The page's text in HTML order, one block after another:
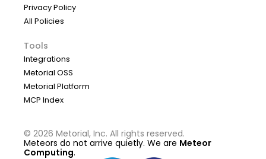
Privacy Policy
All Policies
Tools
Integrations
Metorial OSS
Metorial Platform
MCP Index
© 2026 Metorial, Inc. All rights reserved.
Meteors do not arrive quietly. We are Meteor
Computing.